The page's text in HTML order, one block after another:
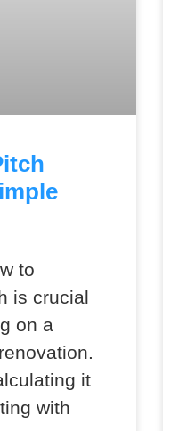
to
is crucial
on a
it
with